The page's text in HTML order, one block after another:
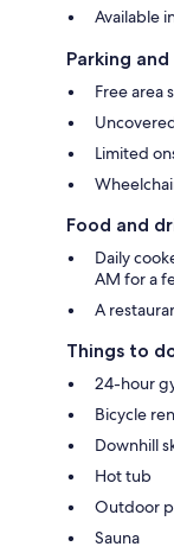
Available
Parking
Free area
Limited
Food and
Daily
AM for a
A
Things to
24-hour
Bicycle
Downhill
Hot tub
Outdoor
Sauna